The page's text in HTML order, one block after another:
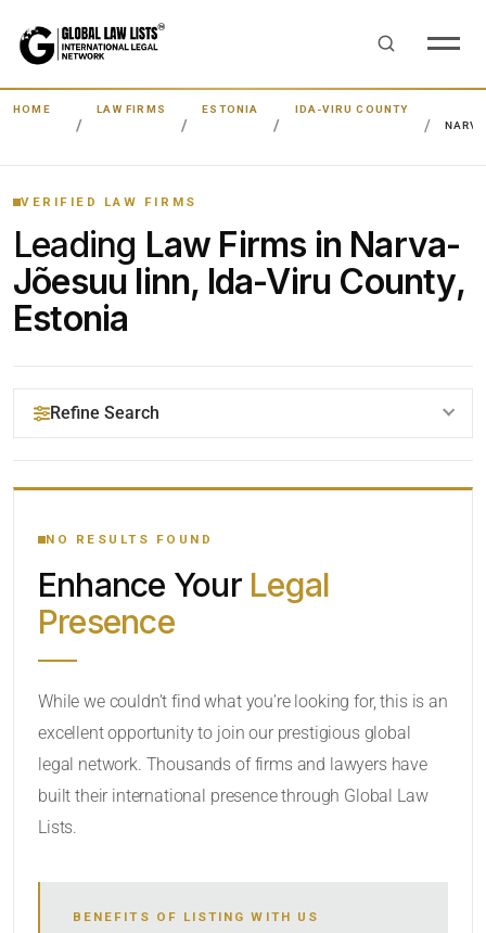
HOME LAW FIRMS ESTONIA
IDA-VIRU COUNTY
VERIFIED LAW FIRMS
Leading Law Firms in Narva-
Jõesuu linn, Ida-Viru County,
Estonia
Refine Search
YOUR SEARCH KEYWORDS
CATEGORY OR PRACTICE AREAS
RADIUS
SORT BY
NO RESULTS FOUND
Enhance Your Legal
Presence
While we couldn’t find what you’re looking for, this is an
excellent opportunity to join our prestigious global
legal network. Thousands of firms and lawyers have
built their international presence through Global Law
Lists.
BENEFITS OF LISTING WITH US